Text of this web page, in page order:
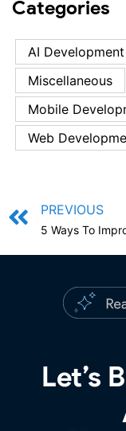
Categories
AI Development
Miscellaneous
Mobile
Web
PREVIOUS
Let’s